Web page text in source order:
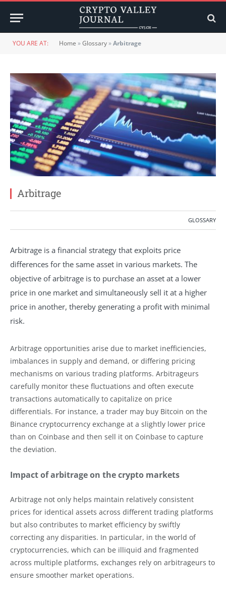
YOU ARE AT: Home »Glossary»Arbitrage
Arbitrage
GLOSSARY
Arbitrage is a financial strategy that exploits price
differences for the same asset in various markets. The
objective of arbitrage is to purchase an asset at a lower
price in one market and simultaneously sell it at a higher
price in another, thereby generating a profit with minimal
risk.
Arbitrage opportunities arise due to market inefficiencies,
imbalances in supply and demand, or differing pricing
mechanisms on various trading platforms. Arbitrageurs
carefully monitor these fluctuations and often execute
transactions automatically to capitalize on price
differentials. For instance, a trader may buy Bitcoin on the
Binance cryptocurrency exchange at a slightly lower price
than on Coinbase and then sell it on Coinbase to capture
the deviation.
Impact of arbitrage on the crypto markets
Arbitrage not only helps maintain relatively consistent
prices for identical assets across different trading platforms
but also contributes to market efficiency by swiftly
correcting any disparities. In particular, in the world of
cryptocurrencies, which can be illiquid and fragmented
across multiple platforms, exchanges rely on arbitrageurs to
ensure smoother market operations.